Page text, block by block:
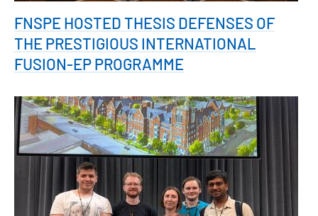
FNSPE HOSTED THESIS DEFENSES OF
THE PRESTIGIOUS INTERNATIONAL
FUSION-EP PROGRAMME